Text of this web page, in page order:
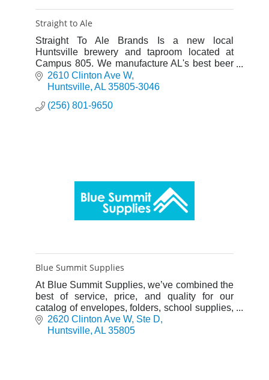
Straight to Ale
Straight To Ale Brands Is a new local
Huntsville brewery and taproom located at
Campus 805. We manufacture AL's best beer
locally!
2610 Clinton Ave W
Huntsville AL 35805-3046
(256) 801-9650
Blue Summit Supplies
At Blue Summit Supplies, we’ve combined the
best of service, price, and quality for our
catalog of envelopes, folders, school supplies,
and more.
2620 Clinton Ave W Ste D
Huntsville AL 35805